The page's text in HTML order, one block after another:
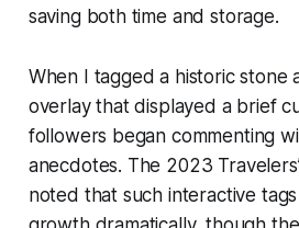
saving both time and storage.
When I tagged a historic stone
overlay that displayed a brief
followers began commenting
anecdotes. The 2023
noted that such interactive